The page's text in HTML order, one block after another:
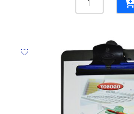
Board
E9244
Metal
Clip,
A4,
Black